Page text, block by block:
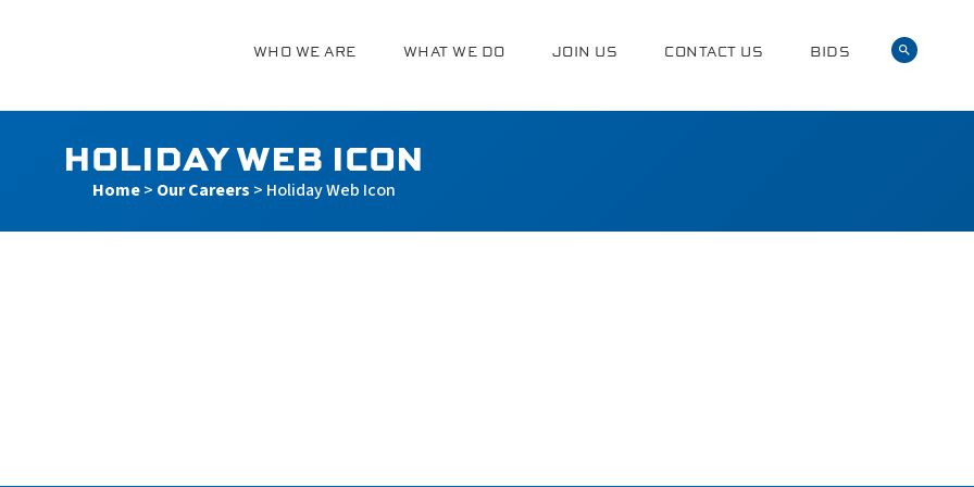
WHO WE ARE WHAT WE DO JOIN US CONTACT US BIDS
HOLIDAY WEB ICON
Home> Our Careers > Holiday Web Icon